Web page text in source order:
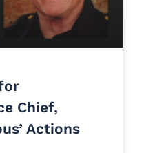
Chief,
Actions